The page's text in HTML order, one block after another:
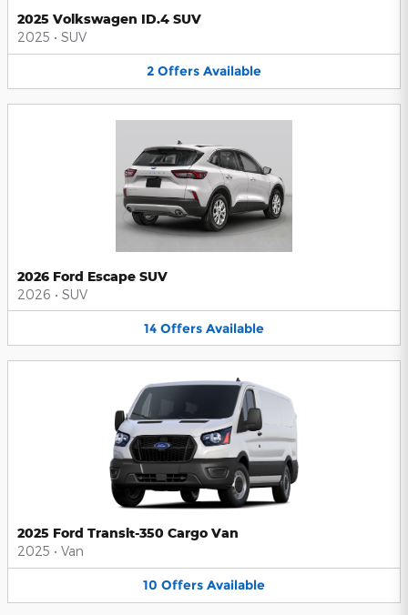
2025 Volkswagen ID.4 SUV
2025 • SUV
2 Offers Available
2026 Ford Escape SUV
2026 • SUV
14 Offers Available
2025 Ford Transit-350 Cargo Van
2025 • Van
10 Offers Available